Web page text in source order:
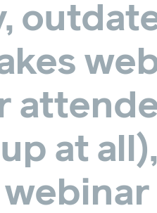
up at all),
webinar